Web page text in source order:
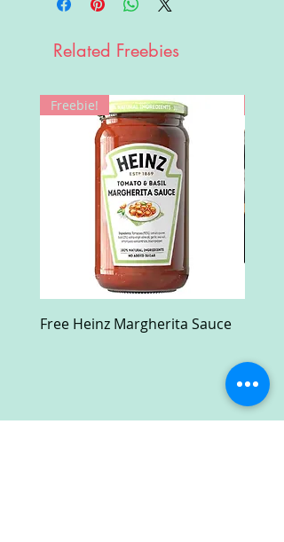
Related Freebies
Freebie!
Free Heinz Margherita Sauce